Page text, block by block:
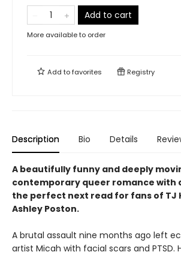
Add to cart
More available to order
Add tofavorites Registry
Description Bio Details
A beautifully funny and deeply
contemporary queer romance with
the perfect next read for fans of TJ
Ashley Poston.
A brutal assault nine months ago left
artist Micah with facial scars and PTSD.